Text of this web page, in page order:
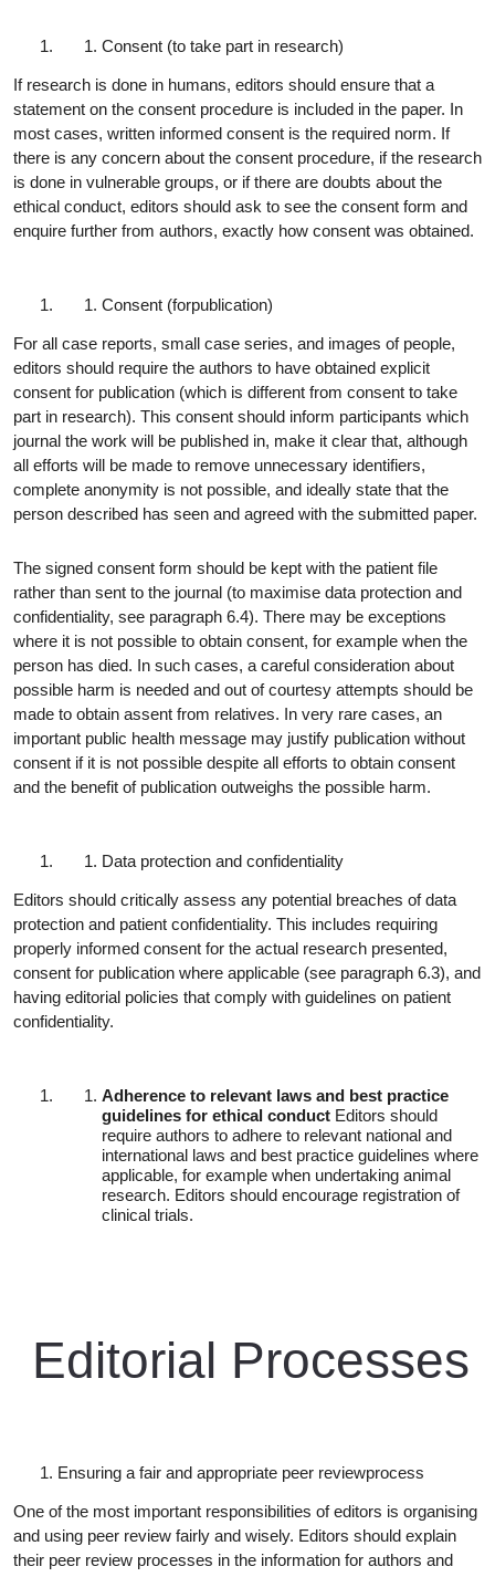
Consent (to take part in research)
If research is done in humans, editors should ensure that a
statement on the consent procedure is included in the paper. In
most cases, written informed consent is the required norm. If
there is any concern about the consent procedure, if the research
is done in vulnerable groups, or if there are doubts about the
ethical conduct, editors should ask to see the consent form and
enquire further from authors, exactly how consent was obtained.
Consent (forpublication)
For all case reports, small case series, and images of people,
editors should require the authors to have obtained explicit
consent for publication (which is different from consent to take
part in research). This consent should inform participants which
journal the work will be published in, make it clear that, although
all efforts will be made to remove unnecessary identifiers,
complete anonymity is not possible, and ideally state that the
person described has seen and agreed with the submitted paper.
The signed consent form should be kept with the patient file
rather than sent to the journal (to maximise data protection and
confidentiality, see paragraph 6.4). There may be exceptions
where it is not possible to obtain consent, for example when the
person has died. In such cases, a careful consideration about
possible harm is needed and out of courtesy attempts should be
made to obtain assent from relatives. In very rare cases, an
important public health message may justify publication without
consent if it is not possible despite all efforts to obtain consent
and the benefit of publication outweighs the possible harm.
Data protection and confidentiality
Editors should critically assess any potential breaches of data
protection and patient confidentiality. This includes requiring
properly informed consent for the actual research presented,
consent for publication where applicable (see paragraph 6.3), and
having editorial policies that comply with guidelines on patient
confidentiality.
Adherence to relevant laws and best practice
guidelines for ethical conduct Editors should
require authors to adhere to relevant national and
international laws and best practice guidelines where
applicable, for example when undertaking animal
research. Editors should encourage registration of
clinical trials.
Editorial Processes
Ensuring a fair and appropriate peer reviewprocess
One of the most important responsibilities of editors is organising
and using peer review fairly and wisely. Editors should explain
their peer review processes in the information for authors and